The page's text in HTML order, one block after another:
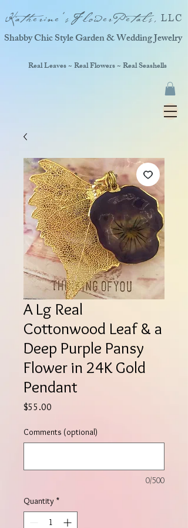
Katherine'sFlowerPetals, LLC
Real Leaves ~ Real Flowers ~ Real Seashells
Shabby Chic Style Garden & Wedding Jewelry
A Lg Real
Cottonwood Leaf & a
Deep Purple Pansy
Flower in 24K Gold
Pendant
$55.00
Comments (optional)
0/500
Quantity *